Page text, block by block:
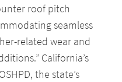
roof pitch
seamless
related wear and
California’s
the state’s